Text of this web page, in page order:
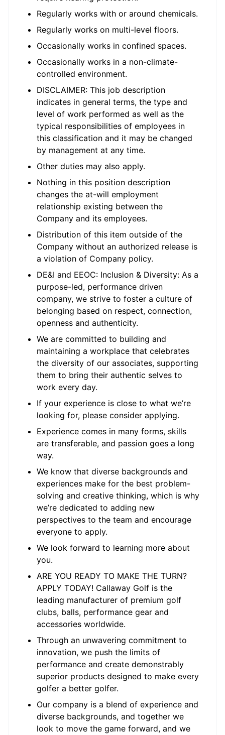
Regularly works with or around chemicals.
Regularly works on multi-level floors.
Occasionally works in confined spaces.
Occasionally works in a non-climate-
controlled environment.
DISCLAIMER: This job description
indicates in general terms, the type and
level of work performed as well as the
typical responsibilities of employees in
this classification and it may be changed
by management at any time.
Other duties may also apply.
Nothing in this position description
changes the at-will employment
relationship existing between the
Company and its employees.
Distribution of this item outside of the
Company without an authorized release is
a violation of Company policy.
DE&I and EEOC: Inclusion & Diversity: As a
purpose-led, performance driven
company, we strive to foster a culture of
belonging based on respect, connection,
openness and authenticity.
We are committed to building and
maintaining a workplace that celebrates
the diversity of our associates, supporting
them to bring their authentic selves to
work every day.
If your experience is close to what we’re
looking for, please consider applying.
Experience comes in many forms, skills
are transferable, and passion goes a long
way.
We know that diverse backgrounds and
experiences make for the best problem-
solving and creative thinking, which is why
we’re dedicated to adding new
perspectives to the team and encourage
everyone to apply.
We look forward to learning more about
you.
ARE YOU READY TO MAKE THE TURN?
APPLY TODAY! Callaway Golf is the
leading manufacturer of premium golf
clubs, balls, performance gear and
accessories worldwide.
Through an unwavering commitment to
innovation, we push the limits of
performance and create demonstrably
superior products designed to make every
golfer a better golfer.
Our company is a blend of experience and
diverse backgrounds, and together we
look to move the game forward, and we